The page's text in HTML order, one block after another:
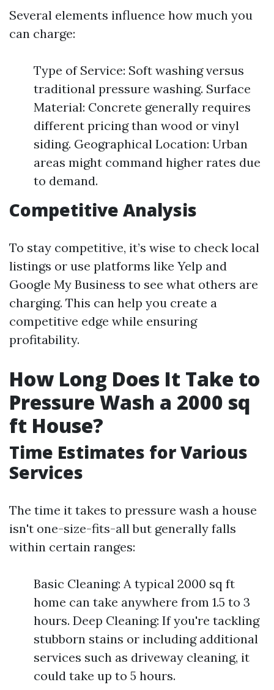
Several elements influence how much you
can charge:
Type of Service: Soft washing versus
traditional pressure washing. Surface
Material: Concrete generally requires
different pricing than wood or vinyl
siding. Geographical Location: Urban
areas might command higher rates due
to demand.
Competitive Analysis
To stay competitive, it’s wise to check local
listings or use platforms like Yelp and
Google My Business to see what others are
charging. This can help you create a
competitive edge while ensuring
profitability.
How Long Does It Take to
Pressure Wash a 2000 sq
ft House?
Time Estimates for Various
Services
The time it takes to pressure wash a house
isn't one-size-fits-all but generally falls
within certain ranges:
Basic Cleaning: A typical 2000 sq ft
home can take anywhere from 1.5 to 3
hours. Deep Cleaning: If you're tackling
stubborn stains or including additional
services such as driveway cleaning, it
could take up to 5 hours.